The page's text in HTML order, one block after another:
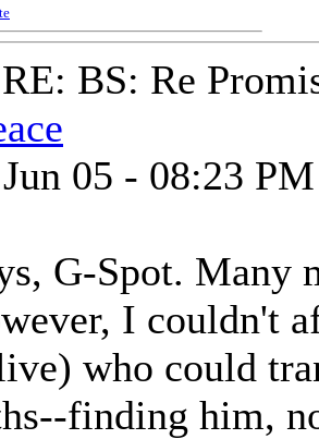
RE: BS: Re
05 - 08:23 PM
G-Spot. Many
I couldn't
who could
finding him,